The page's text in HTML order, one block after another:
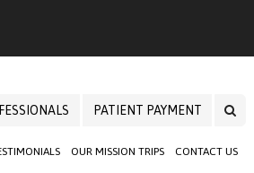
OUR MISSION TRIPS CONTACT US
PATIENT PAYMENT